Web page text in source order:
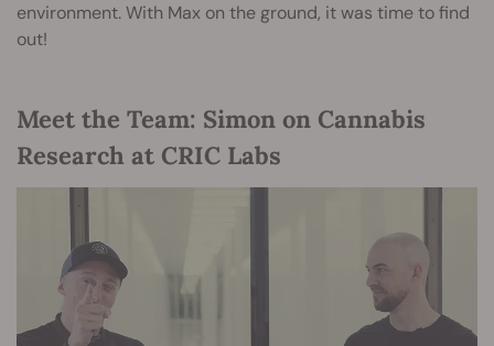
environment. With Max on the ground, it was time to find
out!
Meet the Team: Simon on Cannabis
Research at CRIC Labs